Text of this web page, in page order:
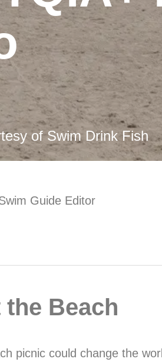
of Swim Drink Fish
Guide Editor
Beach
picnic could change the